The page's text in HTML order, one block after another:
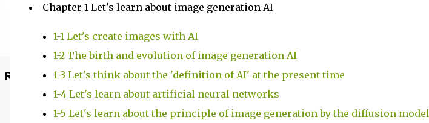
Recommended Posts
Chapter 1 Let's learn about image generation AI
1-1 Let's create images with AI
1-2 The birth and evolution of image generation AI
1-3 Let's think about the 'definition of AI' at the present time
1-4 Let's learn about artificial neural networks
1-5 Let's learn about the principle of image generation by the diffusion model